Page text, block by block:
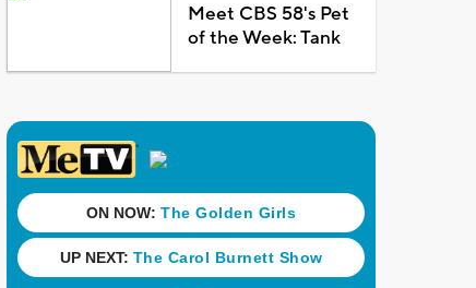
Meet CBS 58's Pet
of the Week: Tank